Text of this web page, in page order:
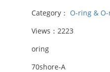
Category： O-ring &
Views：2223
oring
70shore-A